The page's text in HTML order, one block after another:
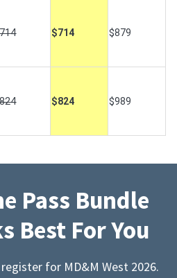
$714 $879
$824 $989
Pass Bundle
Best For You
for MD&M West 2026.